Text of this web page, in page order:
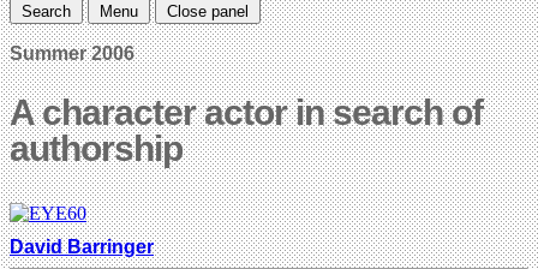
Search Menu Close panel
Summer 2006
A character actor in search of
authorship
David Barringer